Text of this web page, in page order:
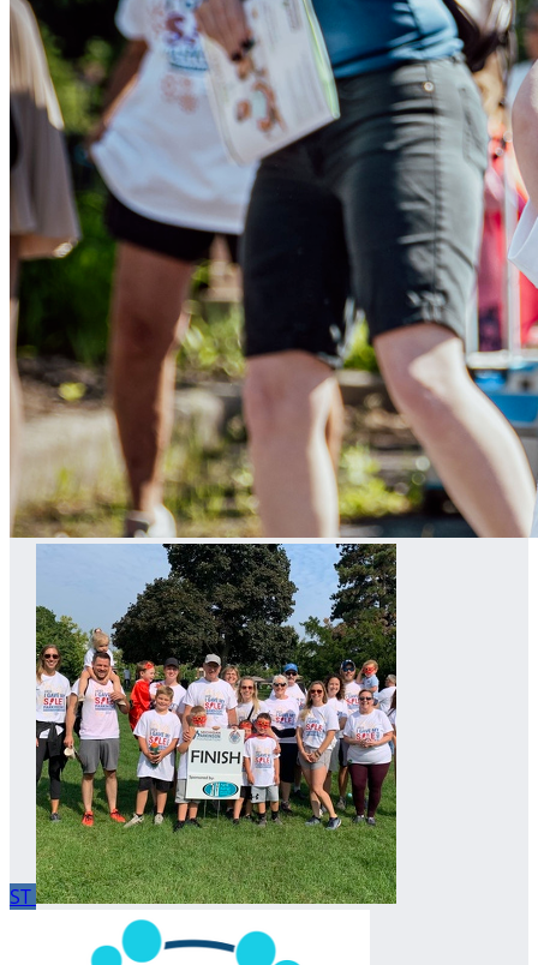
ST